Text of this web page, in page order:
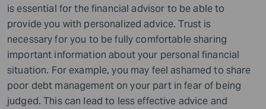
is essential for the financial advisor to be able to
provide you with personalized advice. Trust is
necessary for you to be fully comfortable sharing
important information about your personal financial
situation. For example, you may feel ashamed to share
poor debt management on your part in fear of being
judged. This can lead to less effective advice and